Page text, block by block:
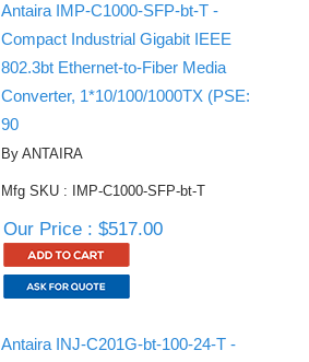
Antaira IMP-C1000-SFP-bt-T -
Compact Industrial Gigabit IEEE
802.3bt Ethernet-to-Fiber Media
Converter, 1*10/100/1000TX (PSE:
90
By ANTAIRA
Mfg SKU : IMP-C1000-SFP-bt-T
Our Price : $517.00
Antaira INJ-C201G-bt-100-24-T -